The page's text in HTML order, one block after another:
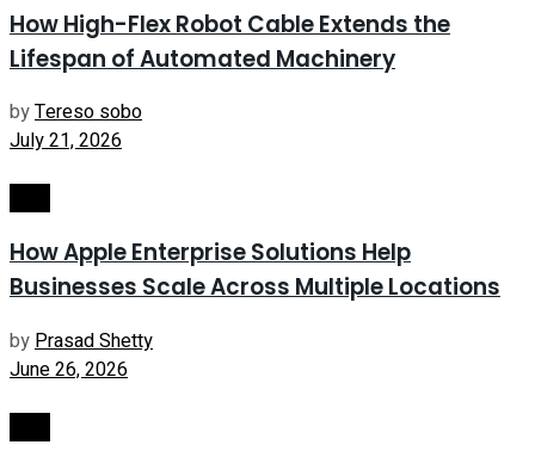
How High-Flex Robot Cable Extends the
Lifespan of Automated Machinery
byTereso sobo
July 21, 2026
How Apple Enterprise Solutions Help
Businesses Scale Across Multiple Locations
byPrasad Shetty
June 26, 2026